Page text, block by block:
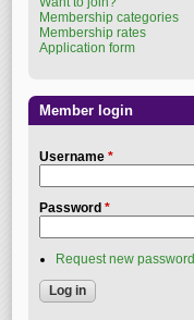
Membership categories
Membership rates
Application form
Member login
Username *
Password *
Request new password